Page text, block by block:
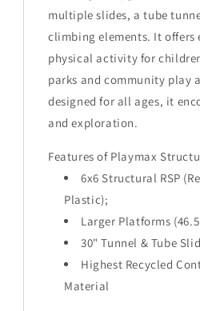
multiple slides, a tube
climbing elements. It offers
physical activity for
parks and community play
designed for all ages, it
and exploration.
Features of Playmax
6x6 Structural RSP
Plastic);
Larger Platforms
30" Tunnel & Tube
Highest Recycled
Material